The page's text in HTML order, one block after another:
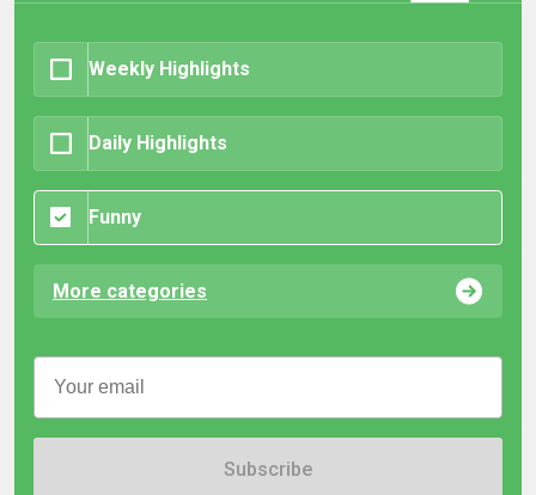
Weekly Highlights
Daily Highlights
Funny
More categories
Subscribe